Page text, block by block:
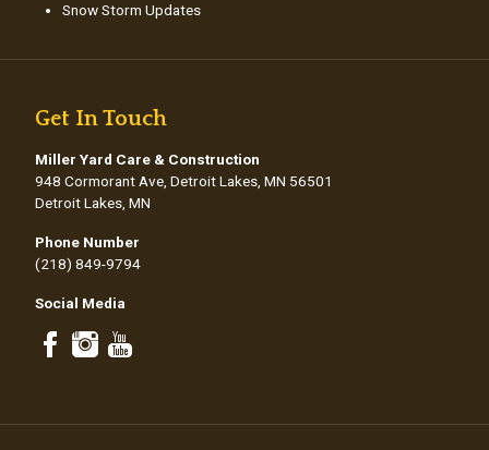
Snow Storm Updates
Get In Touch
Miller Yard Care & Construction
948 Cormorant Ave, Detroit Lakes, MN 56501
Detroit Lakes, MN
Phone Number
(218) 849-9794
Social Media